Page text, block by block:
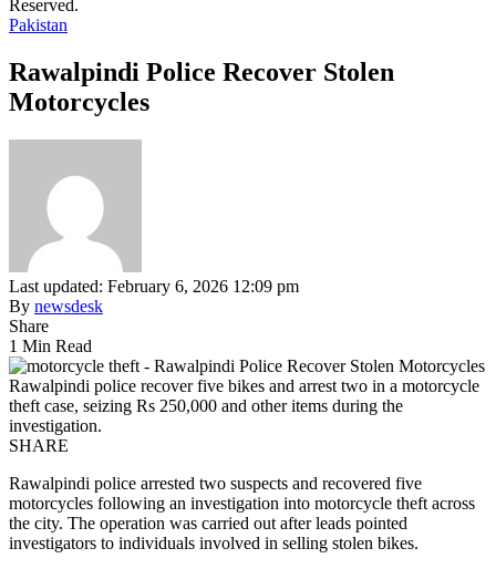
Reserved.
Pakistan
Rawalpindi Police Recover Stolen
Motorcycles
Last updated: February 6, 2026 12:09 pm
By newsdesk
Share
1 Min Read
Rawalpindi police recover five bikes and arrest two in a motorcycle
theft case, seizing Rs 250,000 and other items during the
investigation.
SHARE
Rawalpindi police arrested two suspects and recovered five
motorcycles following an investigation into motorcycle theft across
the city. The operation was carried out after leads pointed
investigators to individuals involved in selling stolen bikes.